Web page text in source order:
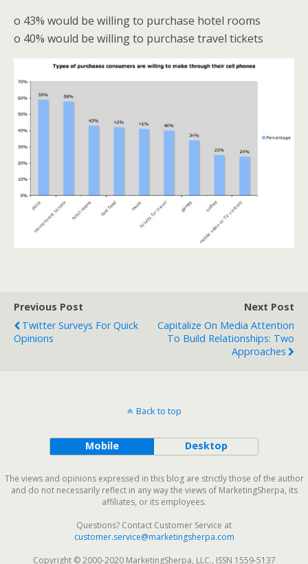
o 43% would be willing to purchase hotel rooms
o 40% would be willing to purchase travel tickets
Previous Post
Twitter Surveys For Quick
Opinions
Next Post
Capitalize On Media Attention
To Build Relationships: Two
Approaches
Back to top
Mobile Desktop
The views and opinions expressed in this blog are strictly those of the author
and do not necessarily reflect in any way the views of MarketingSherpa, its
affiliates, or its employees.
Questions? Contact Customer Service at
customer.service@marketingsherpa.com
Copyright © 2000-2020 MarketingSherpa, LLC., ISSN 1559-5137